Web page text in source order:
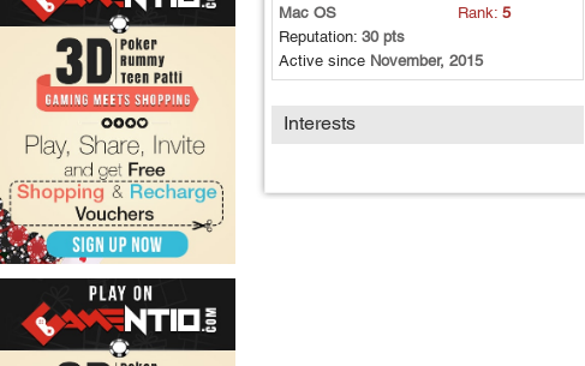
Mac OS Rank: 5
Reputation: 30 pts
Active since November, 2015
Interests